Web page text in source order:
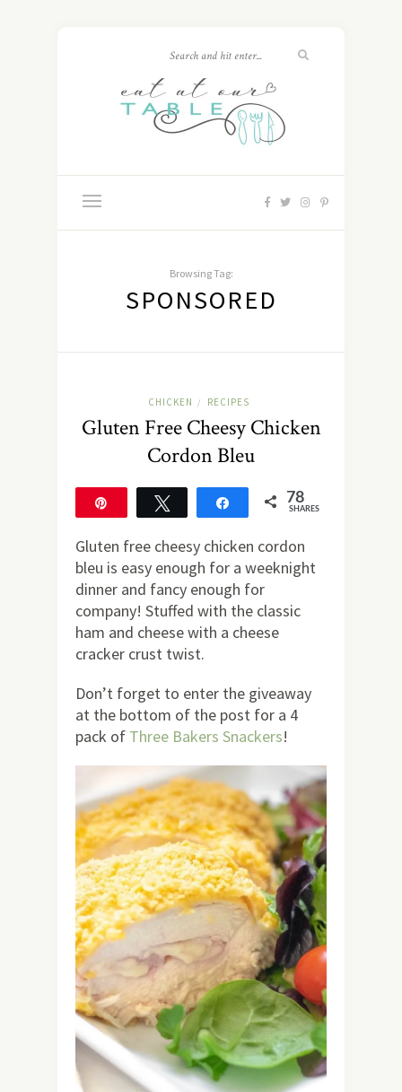
Browsing Tag:
SPONSORED
CHICKEN / RECIPES
Gluten Free Cheesy Chicken
Cordon Bleu
Share 78
SHARES
Gluten free cheesy chicken cordon
bleu is easy enough for a weeknight
dinner and fancy enough for
company! Stuffed with the classic
ham and cheese with a cheese
cracker crust twist.
Don’t forget to enter the giveaway
at the bottom of the post for a 4
pack of Three Bakers Snackers!